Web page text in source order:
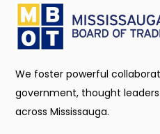
We foster powerful
government, thought
across Mississauga.